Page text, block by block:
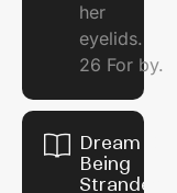
her
eyelids.
26 For by.
Dream Of
Being
Stranded